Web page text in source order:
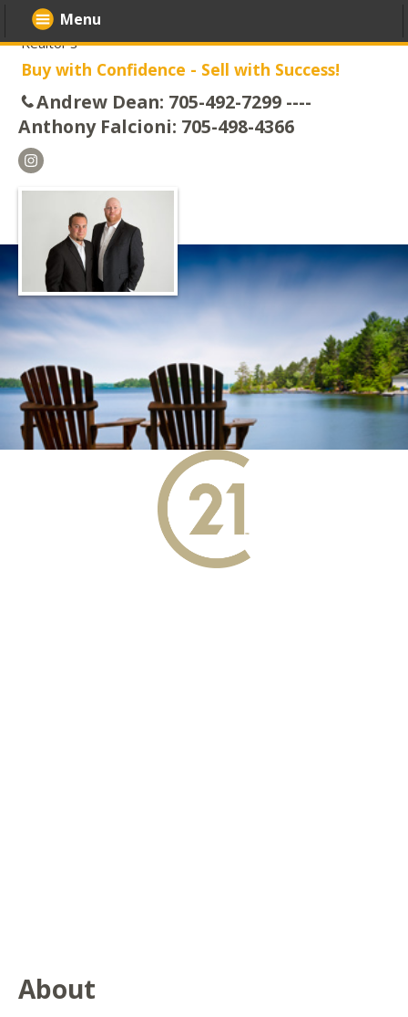
Realtor's
Buy with Confidence - Sell with Success!
Andrew Dean: 705-492-7299 ----
Anthony Falcioni: 705-498-4366
Menu
About